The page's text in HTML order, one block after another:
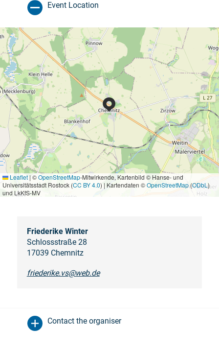
Event Location
Leaflet | ©OpenStreetMap-Mitwirkende, Kartenbild © Hanse- und
Universitätsstadt Rostock (CC BY 4.0) | Kartendaten ©OpenStreetMap(ODbL)
und LkKfS-MV
Friederike Winter
Schlossstraße 28
17039 Chemnitz
friederike.vs@web.de
Contact the organiser